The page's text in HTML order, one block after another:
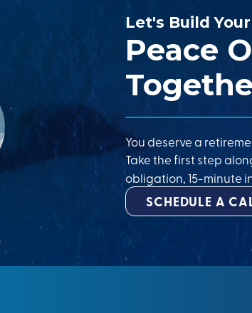
Let's Build Your
Peace
You deserve a
Take the first step
obligation, 15-minute
SCHEDULE A